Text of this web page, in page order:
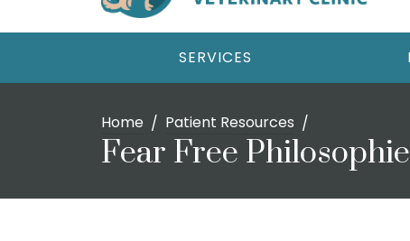
SERVICES
Home Patient Resources
Fear Free